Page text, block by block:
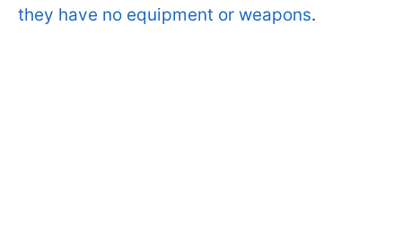
they have no equipment or weapons.